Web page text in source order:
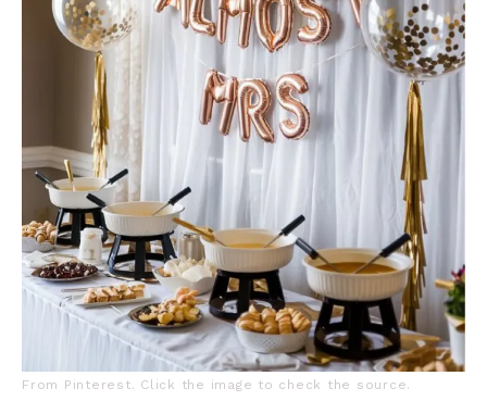
From Pinterest. Click the image to check the source.